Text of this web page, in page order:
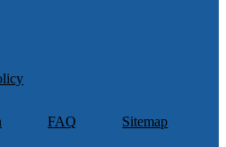
FAQ Sitemap